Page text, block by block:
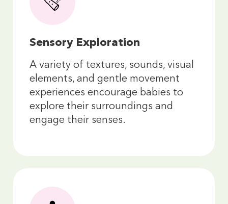
Sensory Exploration
A variety of textures, sounds, visual
elements, and gentle movement
experiences encourage babies to
explore their surroundings and
engage their senses.